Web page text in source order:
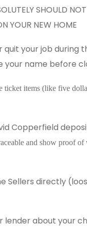
SHOULD
YOUR NEW HOME
quit your job during
your name before
ticket items (like five
Copperfield
and show proof of
Sellers directly
lender about your